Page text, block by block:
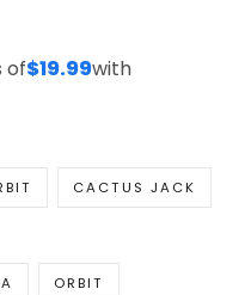
of$19.99with
CACTUS JACK
ORBIT